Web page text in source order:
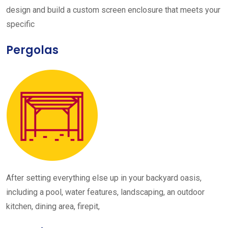
design and build a custom screen enclosure that meets your
specific
Pergolas
After setting everything else up in your backyard oasis,
including a pool, water features, landscaping, an outdoor
kitchen, dining area, firepit,